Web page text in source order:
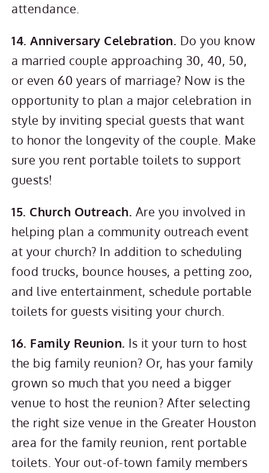
attendance.
14. Anniversary Celebration. Do you know
a married couple approaching 30, 40, 50,
or even 60 years of marriage? Now is the
opportunity to plan a major celebration in
style by inviting special guests that want
to honor the longevity of the couple. Make
sure you rent portable toilets to support
guests!
15. Church Outreach. Are you involved in
helping plan a community outreach event
at your church? In addition to scheduling
food trucks, bounce houses, a petting zoo,
and live entertainment, schedule portable
toilets for guests visiting your church.
16. Family Reunion. Is it your turn to host
the big family reunion? Or, has your family
grown so much that you need a bigger
venue to host the reunion? After selecting
the right size venue in the Greater Houston
area for the family reunion, rent portable
toilets. Your out-of-town family members